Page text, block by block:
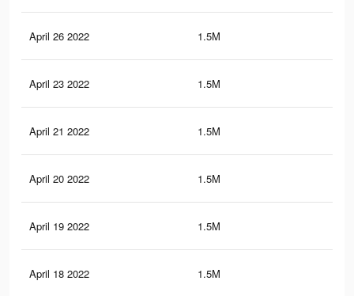
April 26 2022 1.5M
April 23 2022 1.5M
April 21 2022 1.5M
April 20 2022 1.5M
April 19 2022 1.5M
April 18 2022 1.5M